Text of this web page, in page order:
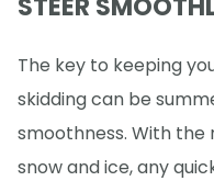
STEER
The key to keeping
skidding can be
smoothness. With
snow and ice, any